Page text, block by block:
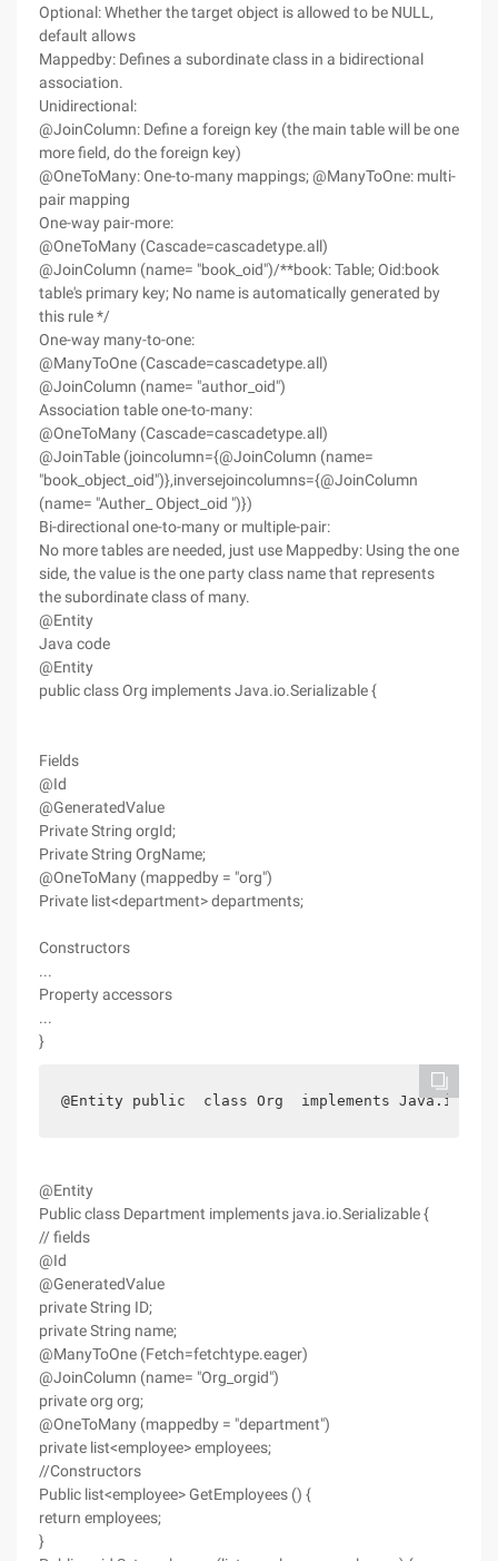
Optional: Whether the target object is allowed to be NULL,
default allows
Mappedby: Defines a subordinate class in a bidirectional
association.
Unidirectional:
@JoinColumn: Define a foreign key (the main table will be one
more field, do the foreign key)
@OneToMany: One-to-many mappings; @ManyToOne: multi-
pair mapping
One-way pair-more:
@OneToMany (Cascade=cascadetype.all)
@JoinColumn (name= "book_oid")/**book: Table; Oid:book
table's primary key; No name is automatically generated by
this rule */
One-way many-to-one:
@ManyToOne (Cascade=cascadetype.all)
@JoinColumn (name= "author_oid")
Association table one-to-many:
@OneToMany (Cascade=cascadetype.all)
@JoinTable (joincolumn={@JoinColumn (name=
"book_object_oid")},inversejoincolumns={@JoinColumn
(name= "Auther_ Object_oid ")})
Bi-directional one-to-many or multiple-pair:
No more tables are needed, just use Mappedby: Using the one
side, the value is the one party class name that represents
the subordinate class of many.
@Entity
Java code
@Entity
public class Org implements Java.io.Serializable {
Fields
@Id
@GeneratedValue
Private String orgId;
Private String OrgName;
@OneToMany (mappedby = "org")
Private list<department> departments;
Constructors
...
Property accessors
...
}
@Entity public  class Org  implements
@Entity
Public class Department implements java.io.Serializable {
// fields
@Id
@GeneratedValue
private String ID;
private String name;
@ManyToOne (Fetch=fetchtype.eager)
@JoinColumn (name= "Org_orgid")
private org org;
@OneToMany (mappedby = "department")
private list<employee> employees;
//Constructors
Public list<employee> GetEmployees () {
return employees;
}